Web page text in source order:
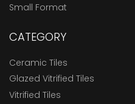
Small Format
CATEGORY
Ceramic Tiles
Glazed Vitrified Tiles
Vitrified Tiles